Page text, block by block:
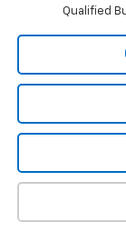
Qualified